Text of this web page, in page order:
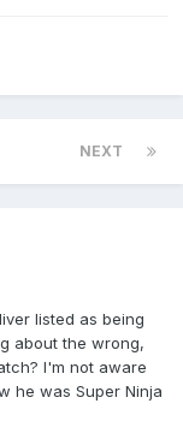
NEXT
listed as being
about the wrong,
I'm not aware
he was Super Ninja